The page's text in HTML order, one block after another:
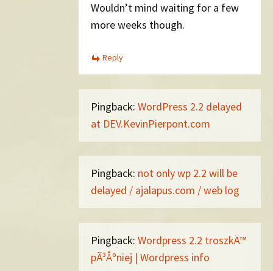
Wouldn’t mind waiting for a few
more weeks though.
Reply
Pingback: WordPress 2.2 delayed
at DEV.KevinPierpont.com
Pingback: not only wp 2.2 will be
delayed / ajalapus.com / web log
Pingback: Wordpress 2.2 troszkÄ™
pÃ³Åºniej | Wordpress info